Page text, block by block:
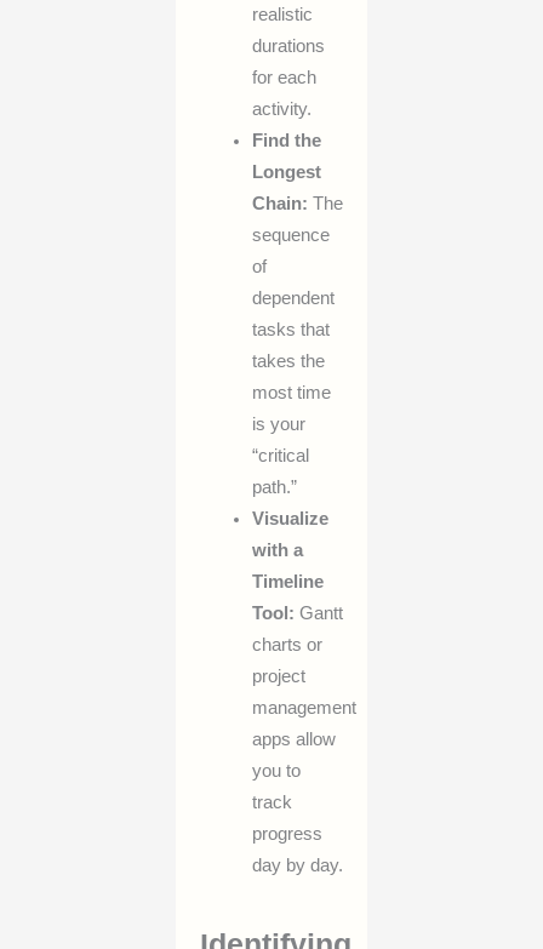
realistic
durations
for each
activity.
Find the
Longest
Chain: The
sequence
of
dependent
tasks that
takes the
most time
is your
“critical
path.”
Visualize
with a
Timeline
Tool: Gantt
charts or
project
management
apps allow
you to
track
progress
day by day.